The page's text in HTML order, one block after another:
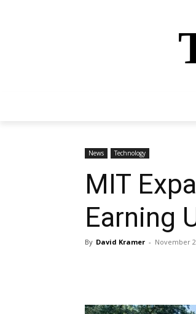
News Technology
MIT
Earning
By David Kramer - November